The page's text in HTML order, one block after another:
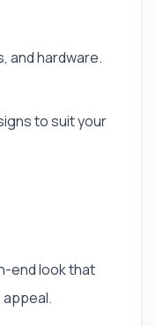
and hardware.
to suit your
end look that
appeal.